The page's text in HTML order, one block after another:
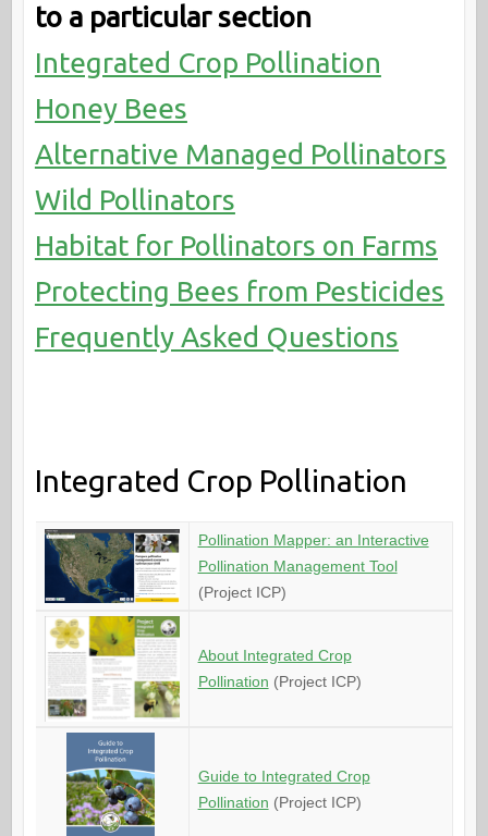
to a particular section
Integrated Crop Pollination
Honey Bees
Alternative Managed Pollinators
Wild Pollinators
Habitat for Pollinators on Farms
Protecting Bees from Pesticides
Frequently Asked Questions
Integrated Crop Pollination
Pollination Mapper: an Interactive
Pollination Management Tool
(Project ICP)
About Integrated Crop
Pollination (Project ICP)
Guide to Integrated Crop
Pollination (Project ICP)